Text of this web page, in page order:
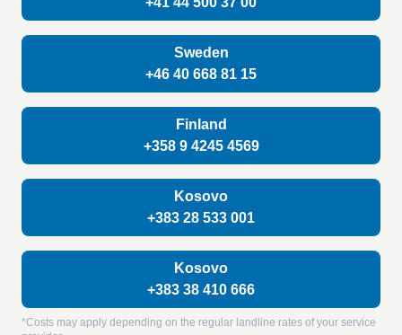
Sweden
+46 40 668 81 15
Finland
+358 9 4245 4569
Kosovo
+383 28 533 001
Kosovo
+383 38 410 666
*Costs may apply depending on the regular landline rates of your service